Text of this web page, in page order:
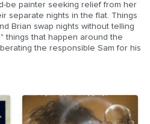
be painter seeking relief from her
separate nights in the flat. Things
Brian swap nights without telling
things that happen around the
the responsible Sam for his